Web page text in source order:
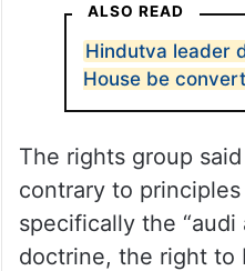
ALSO READ
Hindutva leader
House be
The rights group
contrary to
specifically the “audi
doctrine, the right to